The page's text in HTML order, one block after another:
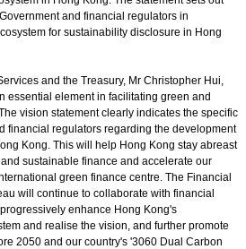
and financial regulators in
for sustainability disclosure in Hong
and the Treasury, Mr Christopher Hui,
essential element in facilitating green and
vision statement clearly indicates the specific
financial regulators regarding the development
Kong. This will help Hong Kong stay abreast
sustainable finance and accelerate our
green finance centre. The Financial
will continue to collaborate with financial
enhance Hong Kong's
and realise the vision, and further promote
2050 and our country's '3060 Dual Carbon